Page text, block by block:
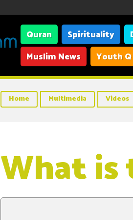
Quran Spirituality
Muslim News
Youth Q
Home Multimedia Videos
What is